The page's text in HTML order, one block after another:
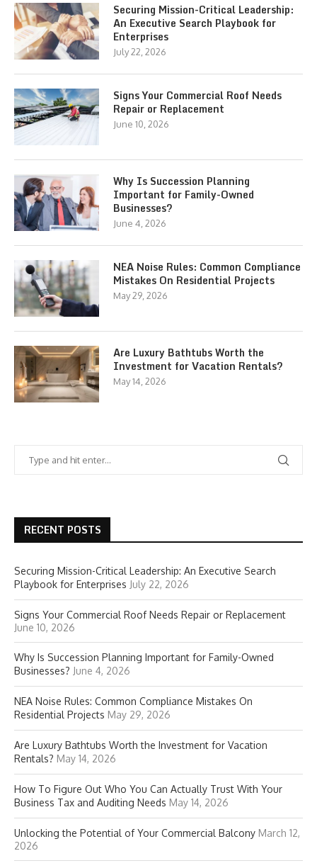
Securing Mission-Critical Leadership:
An Executive Search Playbook for
Enterprises
July 22, 2026
Signs Your Commercial Roof Needs
Repair or Replacement
June 10, 2026
Why Is Succession Planning
Important for Family-Owned
Businesses?
June 4, 2026
NEA Noise Rules: Common Compliance
Mistakes On Residential Projects
May 29, 2026
Are Luxury Bathtubs Worth the
Investment for Vacation Rentals?
May 14, 2026
RECENT POSTS
Securing Mission-Critical Leadership: An Executive Search
Playbook for Enterprises July 22, 2026
Signs Your Commercial Roof Needs Repair or Replacement
June 10, 2026
Why Is Succession Planning Important for Family-Owned
Businesses? June 4, 2026
NEA Noise Rules: Common Compliance Mistakes On
Residential Projects May 29, 2026
Are Luxury Bathtubs Worth the Investment for Vacation
Rentals? May 14, 2026
How To Figure Out Who You Can Actually Trust With Your
Business Tax and Auditing Needs May 14, 2026
Unlocking the Potential of Your Commercial Balcony March 12,
2026